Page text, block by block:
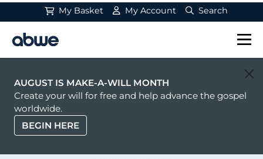
My Basket My Account Search
Main Navigation
AUGUST IS MAKE-A-WILL MONTH
Create your will for free and help advance the gospel
worldwide.
BEGIN HERE